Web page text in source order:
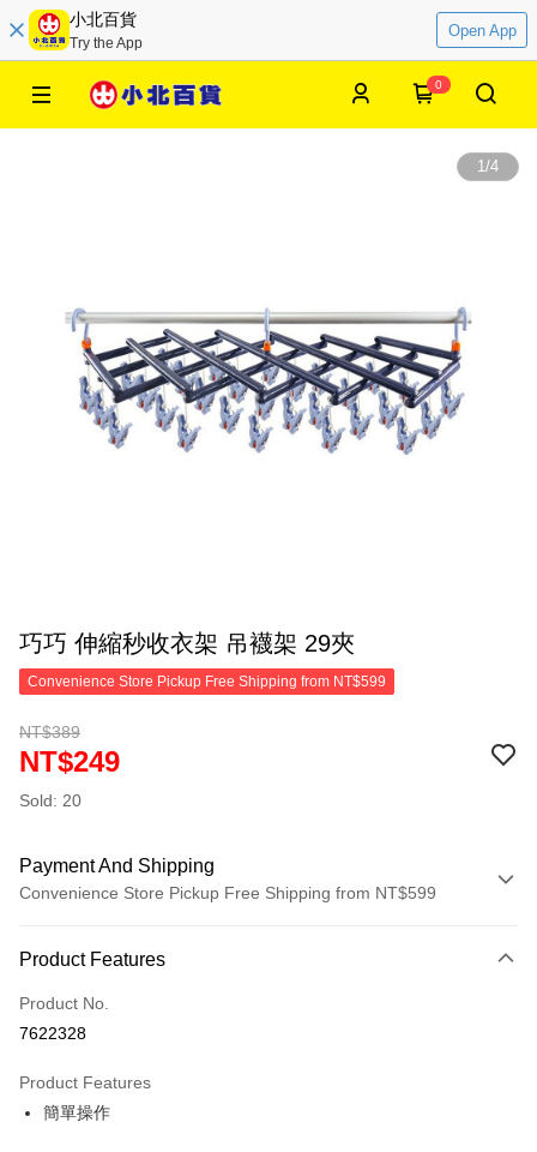
小北百貨
Try the App
Open App
0
1/4
巧巧 伸縮秒收衣架 吊襪架 29夾
Convenience Store Pickup Free Shipping from NT$599
NT$389
NT$249
Sold: 20
Payment And Shipping
Convenience Store Pickup Free Shipping from NT$599
Credit Card (Full Payment)
Convenience Store Pickup and Pay
Apple Pay
Product Features
Product No.
7622328
Product Features
簡單操作